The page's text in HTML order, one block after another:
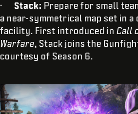
· Stack: Prepare for small
a near-symmetrical map set in
facility. First introduced in Call
Warfare, Stack joins the
courtesy of Season 6.